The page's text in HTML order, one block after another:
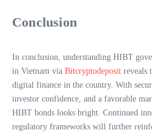
Conclusion
In conclusion, understanding HIBT
in Vietnam via Bitcryptodeposit reveals
digital finance in the country. With
investor confidence, and a favorable
HIBT bonds looks bright. Continued
regulatory frameworks will further